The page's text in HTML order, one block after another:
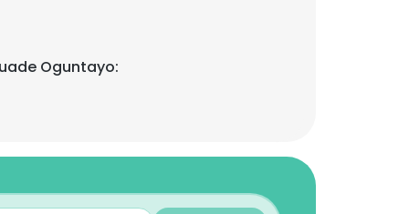
Oguntayo: